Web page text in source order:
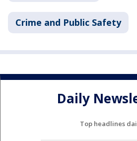
Crime and Public Safety
Daily
Top headlines